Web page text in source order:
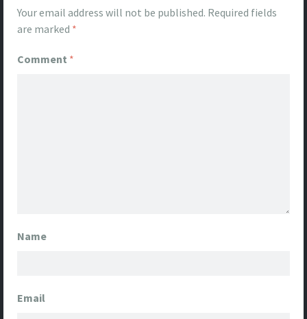
Your email address will not be published. Required fields
are marked *
Comment *
Name
Email